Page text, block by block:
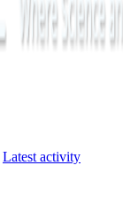
Latest activity